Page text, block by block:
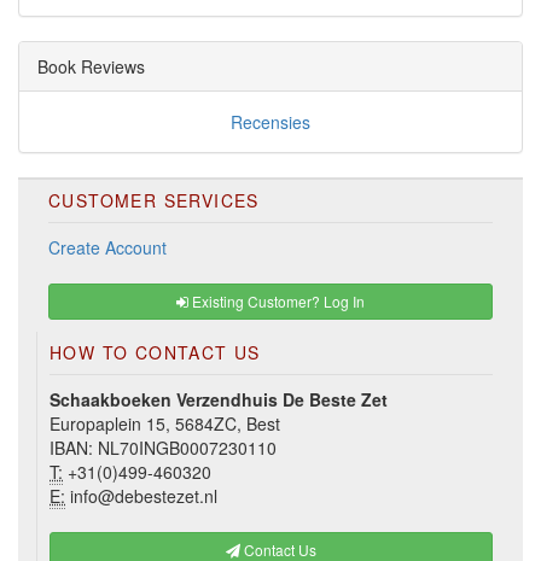
Book Reviews
Recensies
CUSTOMER SERVICES
Create Account
Existing Customer? Log In
HOW TO CONTACT US
Schaakboeken Verzendhuis De Beste Zet
Europaplein 15, 5684ZC, Best
IBAN: NL70INGB0007230110
T: +31(0)499-460320
E: info@debestezet.nl
Contact Us